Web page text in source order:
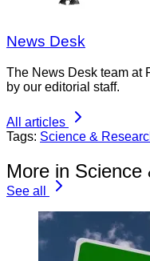
News Desk
The News Desk team at
by our editorial staff.
All articles
Tags: Science &
More in Science
See all